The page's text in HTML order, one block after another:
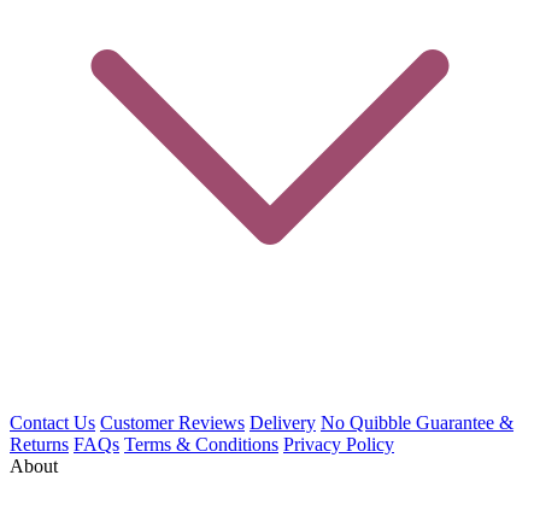
Contact Us Customer Reviews Delivery No Quibble Guarantee &
Returns FAQs Terms & Conditions Privacy Policy
About